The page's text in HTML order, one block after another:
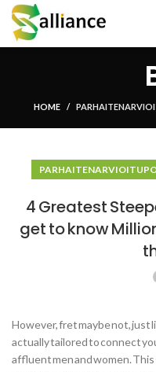
HOME PARHAITEN
PARHAITEN ARVIOITU
4 Greatest
get to know
However, fret maybe not, just
actually tailored to connect
affluent men and women.